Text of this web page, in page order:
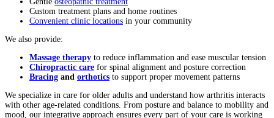
Custom treatment plans and home routines
Convenient clinic locations in your community
We also provide:
Massage therapy to reduce inflammation and ease muscular tension
Chiropractic care for spinal alignment and posture correction
Bracing and orthotics to support proper movement patterns
We specialize in care for older adults and understand how arthritis interacts
with other age-related conditions. From posture and balance to mobility and
mood, our integrative approach ensures every part of your care is working